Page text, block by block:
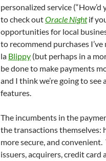
personalized service (“How’d
to check outOracle Nightif
opportunities for local
to recommend purchases
la Blippy (but perhaps in a
be done to make payments
and I think we’re going to
features.
The incumbents in the
the transactions themselves:
more secure, and
issuers, acquirers, credit card